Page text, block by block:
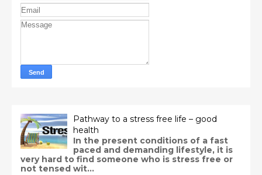
Pathway to a stress free life – good
health
In the present conditions of a fast
paced and demanding lifestyle, it is
very hard to find someone who is stress free or
not tensed wit...